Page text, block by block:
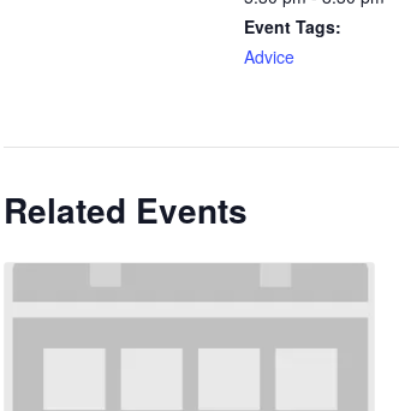
Event Tags:
Advice
Related Events